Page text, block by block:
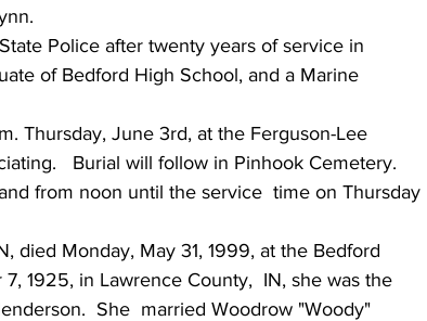
Police after twenty years of service in
of Bedford High School, and a Marine
Thursday, June 3rd, at the Ferguson-Lee
Burial will follow in Pinhook Cemetery.
from noon until the service  time on Thursday
died Monday, May 31, 1999, at the Bedford
1925, in Lawrence County,  IN, she was the
She  married Woodrow "Woody"